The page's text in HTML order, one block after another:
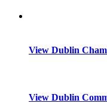
View Dublin
View Dublin